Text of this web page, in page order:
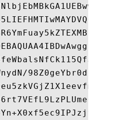
98Z0geYbr0d/VeHEJcjvR